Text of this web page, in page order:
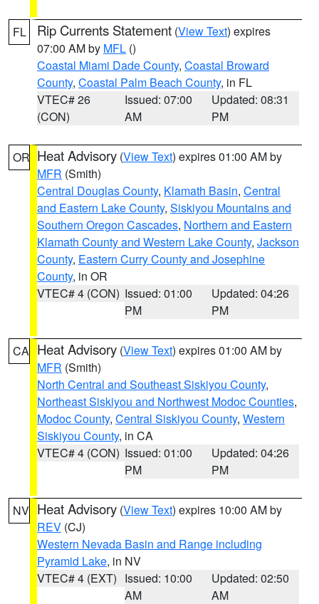
FL Rip Currents Statement (View Text) expires
07:00 AM by MFL ()
Coastal Miami Dade County, Coastal Broward
County, Coastal Palm Beach County, in FL
VTEC# 26
(CON)
Issued: 07:00
AM
Updated: 08:31
PM
OR Heat Advisory (View Text) expires 01:00 AM by
MFR (Smith)
Central Douglas County, Klamath Basin, Central
and Eastern Lake County, Siskiyou Mountains and
Southern Oregon Cascades, Northern and Eastern
Klamath County and Western Lake County, Jackson
County, Eastern Curry County and Josephine
County, in OR
VTEC# 4 (CON) Issued: 01:00
PM
Updated: 04:26
PM
CA Heat Advisory (View Text) expires 01:00 AM by
MFR (Smith)
North Central and Southeast Siskiyou County,
Northeast Siskiyou and Northwest Modoc Counties,
Modoc County, Central Siskiyou County, Western
Siskiyou County, in CA
VTEC# 4 (CON) Issued: 01:00
PM
Updated: 04:26
PM
NV Heat Advisory (View Text) expires 10:00 AM by
REV (CJ)
Western Nevada Basin and Range including
Pyramid Lake, in NV
VTEC# 4 (EXT) Issued: 10:00
AM
Updated: 02:50
AM